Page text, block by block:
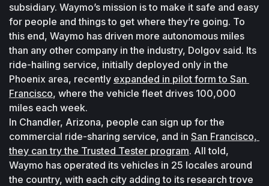
subsidiary. Waymo’s mission is to make it safe and easy
for people and things to get where they’re going. To
this end, Waymo has driven more autonomous miles
than any other company in the industry, Dolgov said. Its
ride-hailing service, initially deployed only in the
Phoenix area, recently expanded in pilot form to San
Francisco, where the vehicle fleet drives 100,000
miles each week.
In Chandler, Arizona, people can sign up for the
commercial ride-sharing service, and in San Francisco,
they can try the Trusted Tester program. All told,
Waymo has operated its vehicles in 25 locales around
the country, with each city adding to its research trove